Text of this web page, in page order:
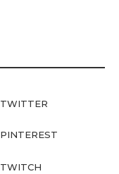
TWITTER
PINTEREST
TWITCH